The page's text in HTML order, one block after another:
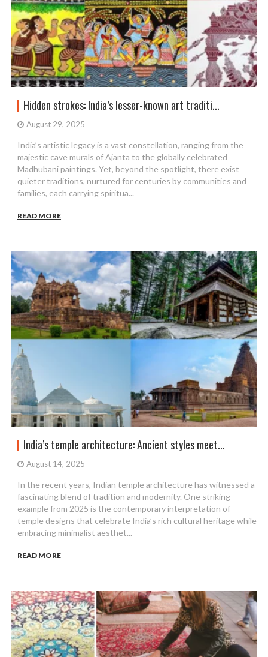
Hidden strokes: India’s lesser-known art traditi...
August 29, 2025
India’s artistic legacy is a vast constellation, ranging from the
majestic cave murals of Ajanta to the globally celebrated
Madhubani paintings. Yet, beyond the spotlight, there exist
quieter traditions, nurtured for centuries by communities and
families, each carrying spiritua...
READ MORE
India’s temple architecture: Ancient styles meet...
August 14, 2025
In the recent years, Indian temple architecture has witnessed a
fascinating blend of tradition and modernity. One striking
example from 2025 is the contemporary interpretation of
temple designs that celebrate India’s rich cultural heritage while
embracing minimalist aesthet...
READ MORE